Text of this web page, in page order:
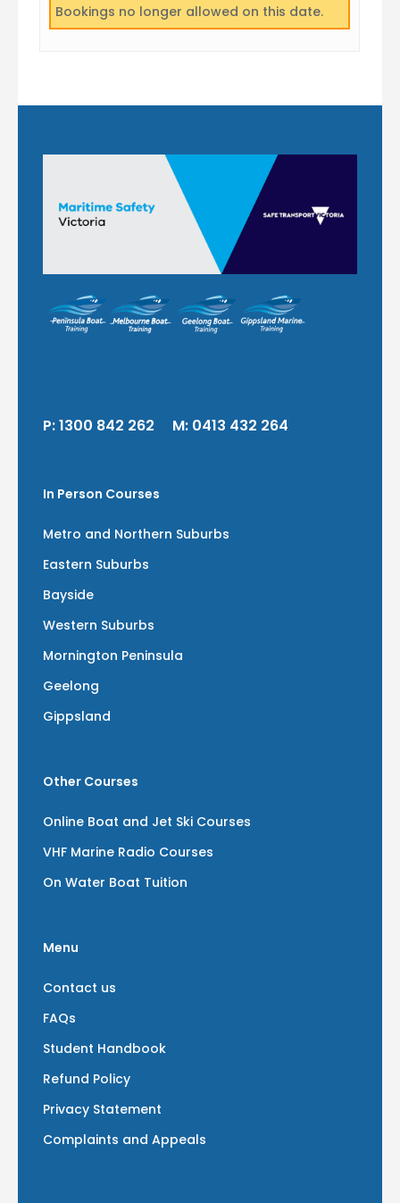
Bookings no longer allowed on this date.
P:1300 842 262 M: 0413 432 264
In Person Courses
Metro and Northern Suburbs
Eastern Suburbs
Bayside
Western Suburbs
Mornington Peninsula
Geelong
Gippsland
Other Courses
Online Boat and Jet Ski Courses
VHF Marine Radio Courses
On Water Boat Tuition
Menu
Contact us
FAQs
Student Handbook
Refund Policy
Privacy Statement
Complaints and Appeals